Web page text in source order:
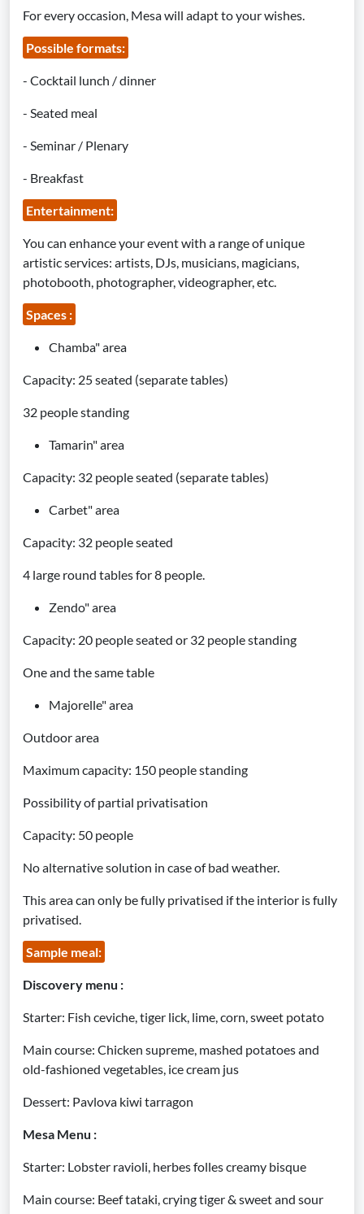
For every occasion, Mesa will adapt to your wishes.
Possible formats:
- Cocktail lunch / dinner
- Seated meal
- Seminar / Plenary
- Breakfast
Entertainment:
You can enhance your event with a range of unique
artistic services: artists, DJs, musicians, magicians,
photobooth, photographer, videographer, etc.
Spaces :
Chamba" area
Capacity: 25 seated (separate tables)
32 people standing
Tamarin" area
Capacity: 32 people seated (separate tables)
Carbet" area
Capacity: 32 people seated
4 large round tables for 8 people.
Zendo" area
Capacity: 20 people seated or 32 people standing
One and the same table
Majorelle" area
Outdoor area
Maximum capacity: 150 people standing
Possibility of partial privatisation
Capacity: 50 people
No alternative solution in case of bad weather.
This area can only be fully privatised if the interior is fully
privatised.
Sample meal:
Discovery menu :
Starter: Fish ceviche, tiger lick, lime, corn, sweet potato
Main course: Chicken supreme, mashed potatoes and
old-fashioned vegetables, ice cream jus
Dessert: Pavlova kiwi tarragon
Mesa Menu :
Starter: Lobster ravioli, herbes folles creamy bisque
Main course: Beef tataki, crying tiger & sweet and sour